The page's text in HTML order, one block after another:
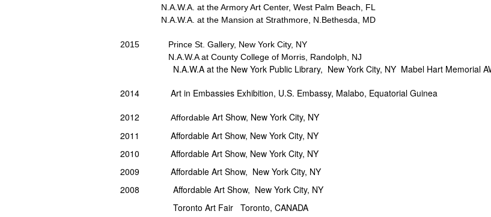
N.A.W.A. at the Armory Art Center, West Palm Beach, FL
N.A.W.A. at the Mansion at Strathmore, N.Bethesda, MD
2015 Prince St. Gallery, New York City, NY
N.A.W.A at County College of Morris, Randolph, NJ
N.A.W.A at the New York Public Library, New York City, NY Mabel Hart Memorial
2014 Art in Embassies Exhibition, U.S. Embassy, Malabo, Equatorial Guinea
2012
AffordableArt Show, New York City, NY
2011
Affordable Art Show, New York City, NY
2010 Affordable Art Show, New York City, NY
2009 Affordable Art Show, New York City, NY
2008 Affordable Art Show, New York City, NY
Toronto Art Fair Toronto, CANADA